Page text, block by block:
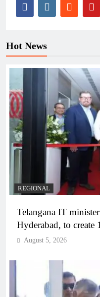
Hot News
REGIONAL
Telangana IT
Hyderabad, to create
August 5, 2026